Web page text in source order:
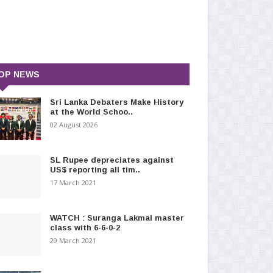
NEWS
Sri Lanka Debaters Make History
at the World Schoo..
02 August 2026
SL Rupee depreciates against
US$ reporting all tim..
17 March 2021
WATCH : Suranga Lakmal master
class with 6-6-0-2
29 March 2021